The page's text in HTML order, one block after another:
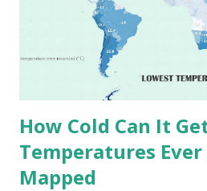
(136.4°F) was reportedly
September 13, 1922 . While this
decades, some meteorologists
due to inconsistencies in
How Cold Can It
Temperatures Ever
Mapped